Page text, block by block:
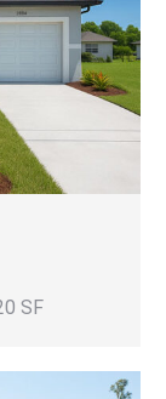
SF